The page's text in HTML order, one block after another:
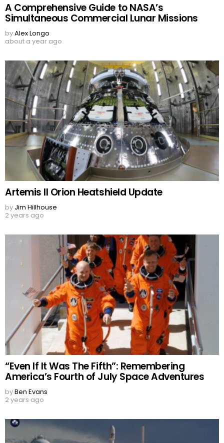
A Comprehensive Guide to NASA’s
Simultaneous Commercial Lunar Missions
byAlex Longo
about a year ago
Artemis II Orion Heatshield Update
by Jim Hillhouse
2 years ago
“Even If It Was The Fifth”: Remembering
America’s Fourth of July Space Adventures
byBen Evans
2 years ago